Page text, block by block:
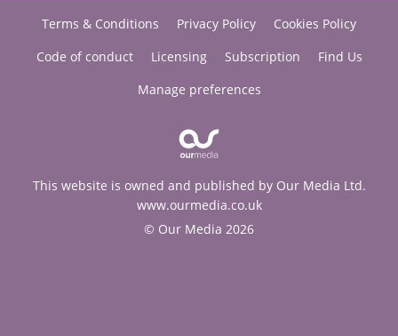
Terms & Conditions Privacy Policy
Cookies Policy
Code of conduct
Licensing Subscription
Find Us
Manage preferences
This website is owned and published by Our Media Ltd.
www.ourmedia.co.uk
© Our Media 2026